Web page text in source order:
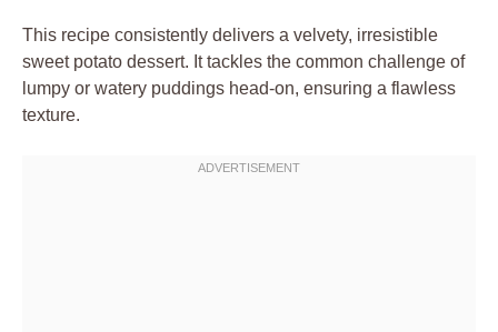
This recipe consistently delivers a velvety, irresistible
sweet potato dessert. It tackles the common challenge of
lumpy or watery puddings head-on, ensuring a flawless
texture.